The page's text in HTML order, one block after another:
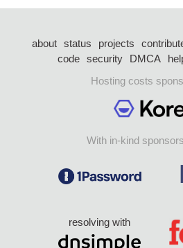
about status projects
code security DMCA
Hosting costs
With in-kind
resolving with